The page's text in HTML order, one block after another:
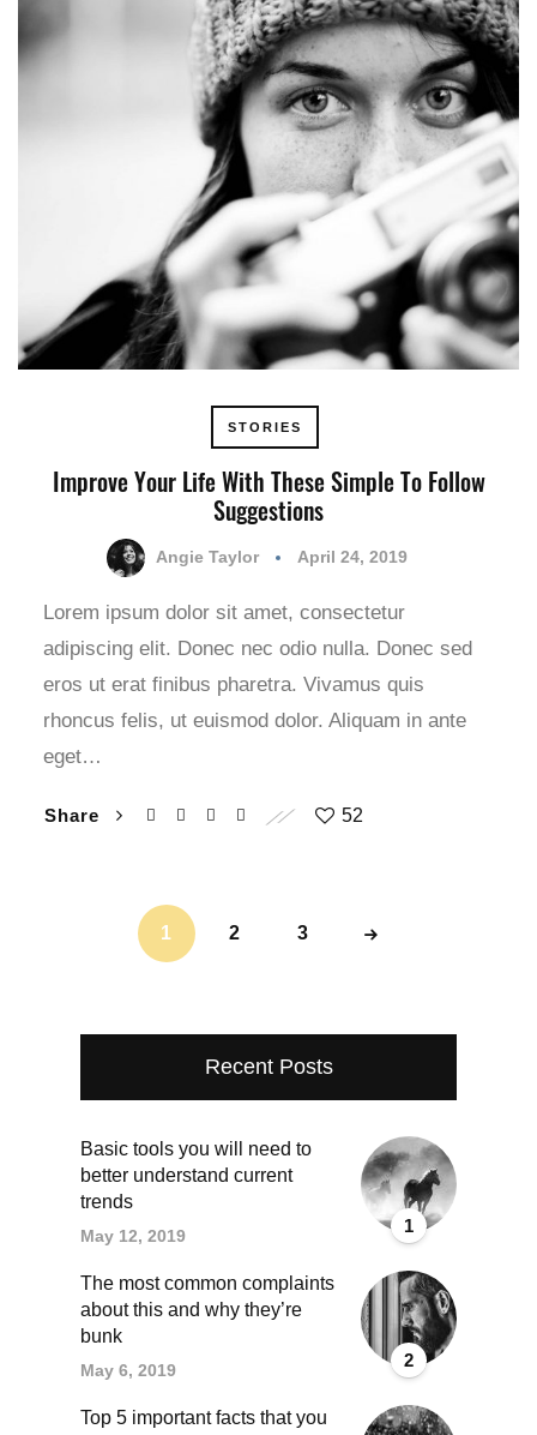
STORIES
Improve Your Life With These Simple To Follow
Suggestions
Angie Taylor April 24, 2019
Lorem ipsum dolor sit amet, consectetur
adipiscing elit. Donec nec odio nulla. Donec sed
eros ut erat finibus pharetra. Vivamus quis
rhoncus felis, ut euismod dolor. Aliquam in ante
eget…
Share 52
1 2 3
Recent Posts
1
Basic tools you will need to
better understand current
trends
May 12, 2019
2
The most common complaints
about this and why they’re
bunk
May 6, 2019
Top 5 important facts that you